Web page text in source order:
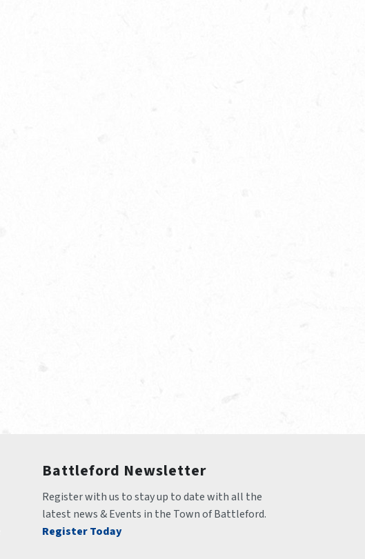
Battleford Newsletter
Register with us to stay up to date with all the
latest news & Events in the Town of Battleford.
Register Today